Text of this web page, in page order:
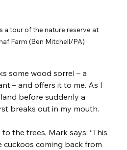
a tour of the nature reserve at
Farm (Ben Mitchell/PA)
some wood sorrel – a
– and offers it to me. As I
before suddenly a
breaks out in my mouth.
the trees, Mark says: “This
coming back from